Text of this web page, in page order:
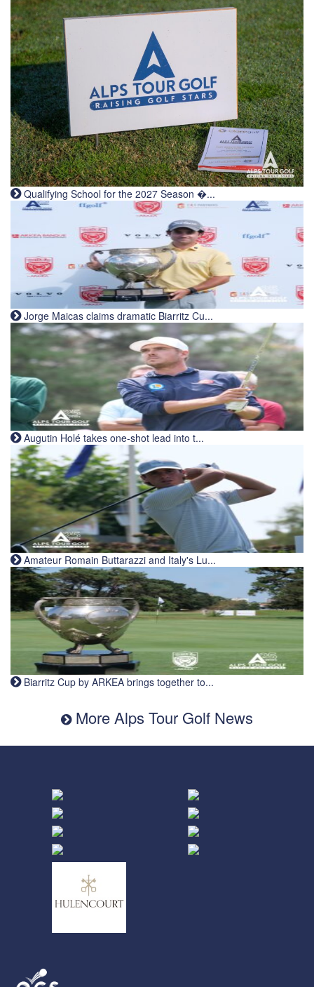
Qualifying School for the 2027 Season �...
Jorge Maicas claims dramatic Biarritz Cu...
Augutin Holé takes one-shot lead into t...
Amateur Romain Buttarazzi and Italy's Lu...
Biarritz Cup by ARKEA brings together to...
More Alps Tour Golf News